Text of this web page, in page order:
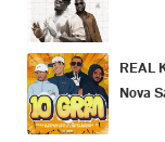
REAL
Nova